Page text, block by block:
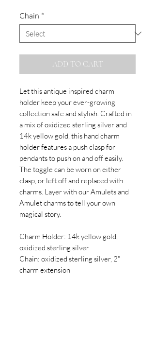
Chain *
ADD TO CART
Let this antique inspired charm
holder keep your ever-growing
collection safe and stylish. Crafted in
a mix of oxidized sterling silver and
14k yellow gold, this hand charm
holder features a push clasp for
pendants to push on and off easily.
The toggle can be worn on either
clasp, or left off and replaced with
charms. Layer with our Amulets and
Amulet charms to tell your own
magical story.
Charm Holder: 14k yellow gold,
oxidized sterling silver
Chain: oxidized sterling silver, 2"
charm extension